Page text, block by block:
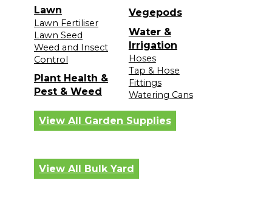
Lawn
Lawn Fertiliser
Lawn Seed
Weed and Insect
Control
Plant Health &
Pest & Weed
Vegepods
Water &
Irrigation
Hoses
Tap & Hose
Fittings
Watering Cans
View All Garden Supplies
View All Bulk Yard